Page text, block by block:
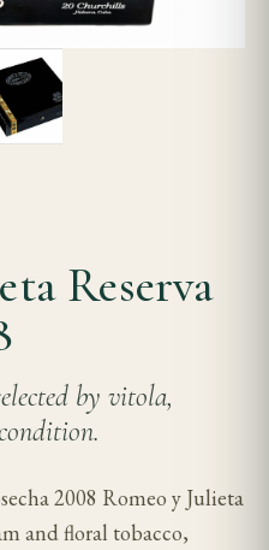
Reserva
by vitola,
2008 Romeo y Julieta
and floral tobacco,